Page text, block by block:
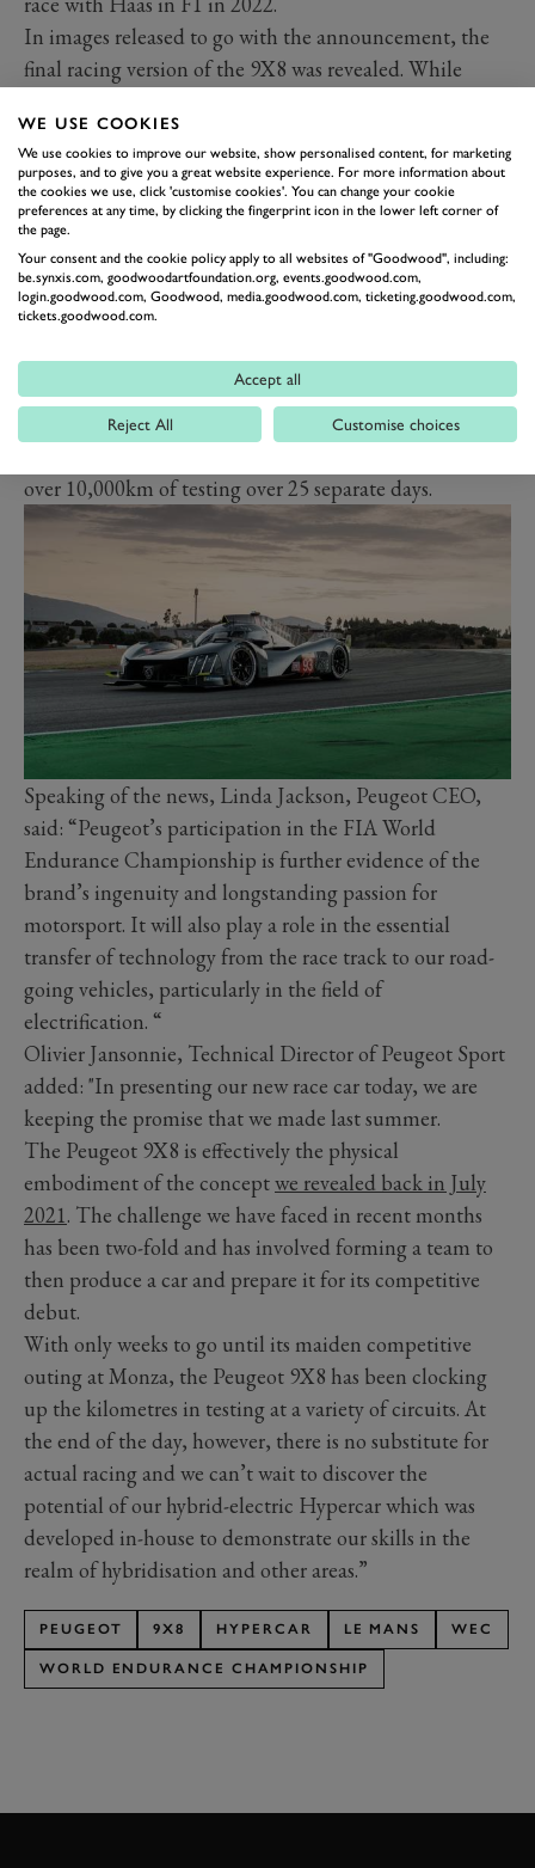
In images released to go with the announcement, the
final racing version of the 9X8 was revealed. While
using a rear wing, the final design does stick to the
original principle of discarding the rear spoiler.
However, a pair of small winglets have now been added
behind the rear wheels.
A new colour-scheme was also revealed, with the car
now in a much lighter shade of grey as well as black
and flourescent yellow. It also has noticeably more
sculpted aerodynamics around its front and sides.
Peugeot also said in its announcement that the car is
due to race with 100 per cent renewable fuel from
over 10,000km of testing over 25 separate days.
Speaking of the news, Linda Jackson, Peugeot CEO,
said: “Peugeot’s participation in the FIA World
Endurance Championship is further evidence of the
brand’s ingenuity and longstanding passion for
motorsport. It will also play a role in the essential
transfer of technology from the race track to our road-
going vehicles, particularly in the field of
electrification. “
Olivier Jansonnie, Technical Director of Peugeot Sport
added: "In presenting our new race car today, we are
keeping the promise that we made last summer.
The Peugeot 9X8 is effectively the physical
embodiment of the conceptwe revealed back in July
2021. The challenge we have faced in recent months
has been two-fold and has involved forming a team to
then produce a car and prepare it for its competitive
debut.
With only weeks to go until its maiden competitive
outing at Monza, the Peugeot 9X8 has been clocking
up the kilometres in testing at a variety of circuits. At
the end of the day, however, there is no substitute for
actual racing and we can’t wait to discover the
potential of our hybrid-electric Hypercar which was
developed in-house to demonstrate our skills in the
realm of hybridisation and other areas.”
PEUGEOT 9X8 HYPERCAR LE MANS WEC
WORLD ENDURANCE CHAMPIONSHIP
WE USE COOKIES
We use cookies to improve our website, show personalised content, for marketing
purposes, and to give you a great website experience. For more information about
the cookies we use, click 'customise cookies'. You can change your cookie
preferences at any time, by clicking the fingerprint icon in the lower left corner of
the page.
Your consent and the cookie policy apply to all websites of "Goodwood", including:
be.synxis.com, goodwoodartfoundation.org, events.goodwood.com,
login.goodwood.com, Goodwood, media.goodwood.com, ticketing.goodwood.com,
tickets.goodwood.com.
Accept all
Reject All Customise choices